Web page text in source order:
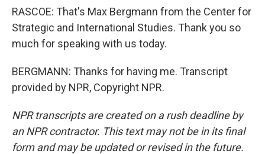
RASCOE: That's Max Bergmann from the Center for
Strategic and International Studies. Thank you so
much for speaking with us today.
BERGMANN: Thanks for having me. Transcript
provided by NPR, Copyright NPR.
NPR transcripts are created on a rush deadline by
an NPR contractor. This text may not be in its final
form and may be updated or revised in the future.